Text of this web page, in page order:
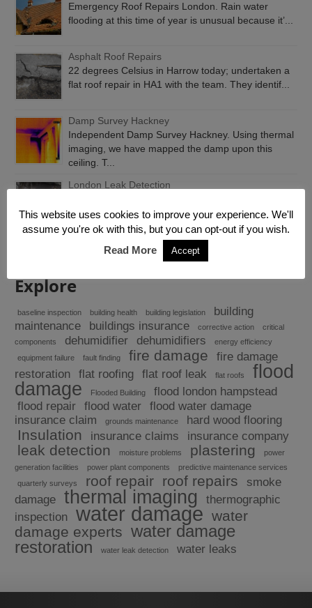
Emergency Roof Repairs London. Rain water
flooding at this time of year is unusual because it’...
Asphalt Roof Repairs
22 degrees Celsius in Harrow today; undertaken a
flat roof repair in HA1 with the team. They identif...
Damp Survey Hackney
Independent Damp Survey Hackney. Using thermal
imaging, we have mapped the damp upon this
ceiling. T...
London Leak Detection
you have water getting in, we will find it and fix...
Explore
baseline inspection building health building legislation
building
maintenance
buildings insurance corrective action
critical
components
dehumidifier dehumidifiers
energy efficiency
equipment failure
fault finding fire damage
fire damage
restoration
flat roofing flat roof leak flat roofs
flood
damage
Flooded Building
flood london hampstead
flood repair
flood water
flood water damage
insurance claim
grounds maintenance hard wood flooring
Insulation insurance claims insurance company
leak detection moisture problems plastering
power
generation facilities
power plant components
predictive maintenance services
quarterly surveys
roof repair roof repairs
smoke
damage
thermal imaging
thermographic
inspection
water damage water
damage experts water damage
restoration
water leak detection water leaks
This website uses cookies to improve your experience. We'll
assume you're ok with this, but you can opt-out if you wish.
Read More
Accept